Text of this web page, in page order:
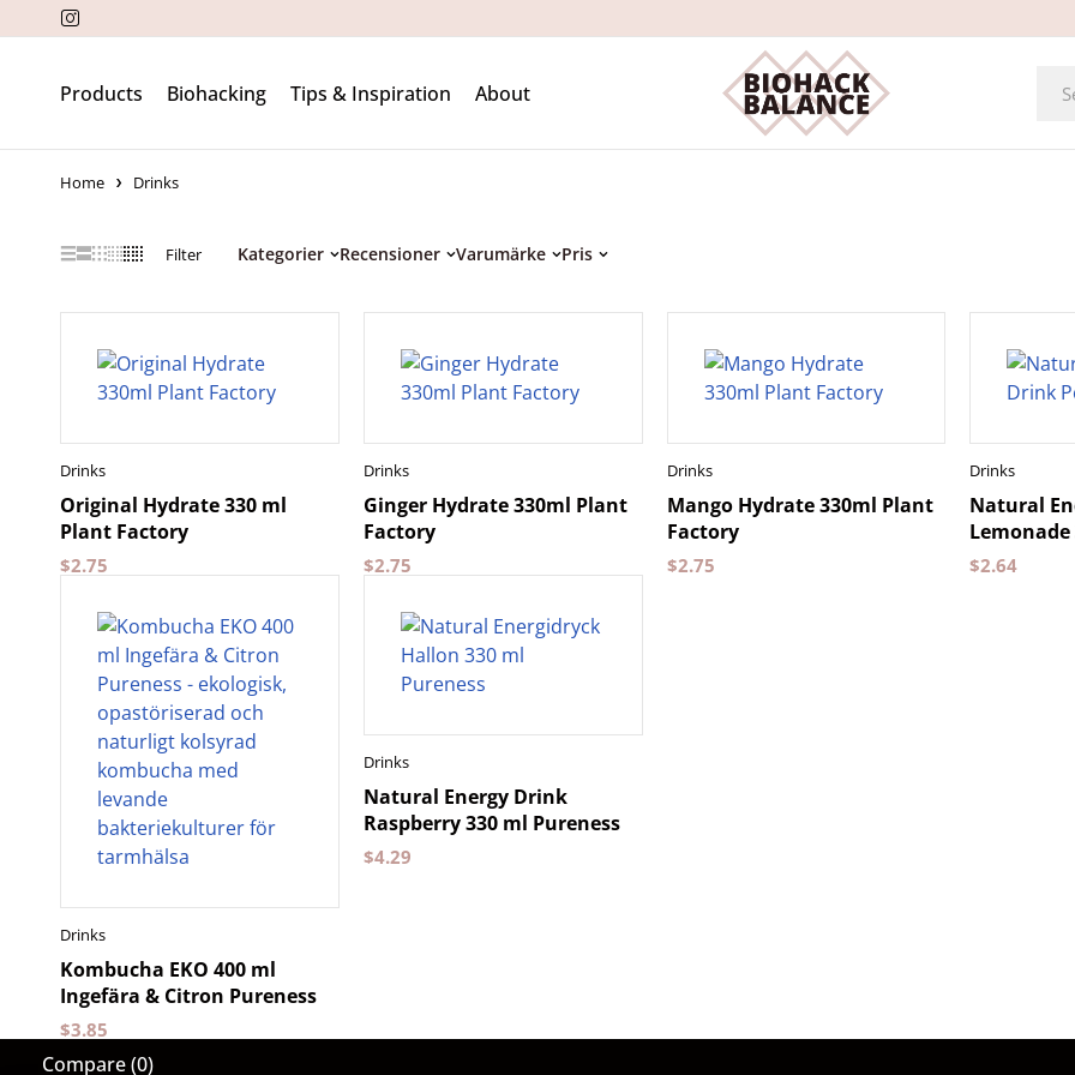
Products Biohacking Tips & Inspiration About
Home Drinks
Filter Kategorier Recensioner Varumärke Pris
Drinks
Original Hydrate 330 ml
Plant Factory
$2.75
Drinks
Ginger Hydrate 330ml Plant
Factory
$2.75
Drinks
Mango Hydrate 330ml Plant
Factory
$2.75
Drinks
Natural
$2.64
Drinks
Kombucha EKO 400 ml
Ingefära & Citron Pureness
$3.85
Drinks
Natural Energy Drink
Raspberry 330 ml Pureness
$4.29
Compare(0)